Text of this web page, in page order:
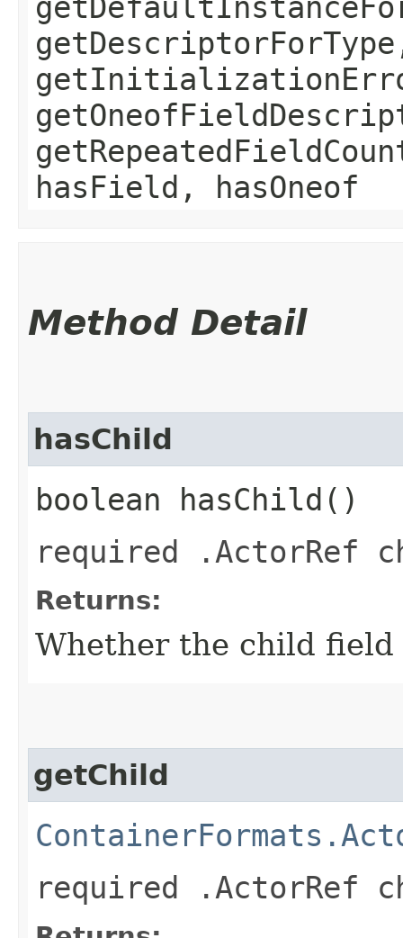
hasField, hasOneof
Method Detail
hasChild
boolean hasChild()
required .ActorRef
Returns:
Whether the child field
getChild
required .ActorRef